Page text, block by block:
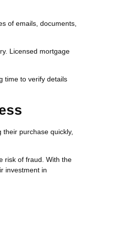
of emails, documents,
Licensed mortgage
time to verify details
purchase quickly,
risk of fraud. With the
investment in